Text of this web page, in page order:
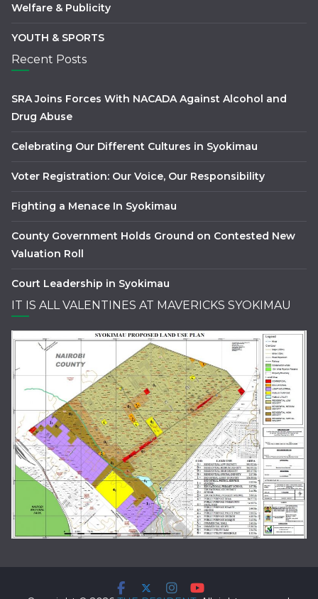
Welfare & Publicity
YOUTH & SPORTS
Recent Posts
SRA Joins Forces With NACADA Against Alcohol and
Drug Abuse
Celebrating Our Different Cultures in Syokimau
Voter Registration: Our Voice, Our Responsibility
Fighting a Menace In Syokimau
County Government Holds Ground on Contested New
Valuation Roll
Court Leadership in Syokimau
IT IS ALL VALENTINES AT MAVERICKS SYOKIMAU